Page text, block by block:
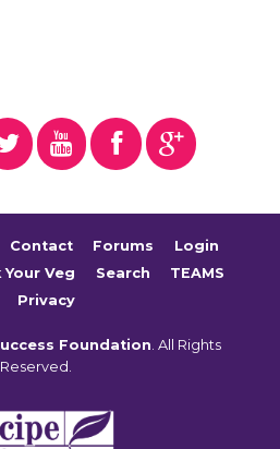
Contact Forums
Login
Your Veg Search
TEAMS
Privacy
Foundation . All Rights
Reserved.